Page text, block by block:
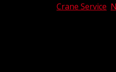
Crane Service